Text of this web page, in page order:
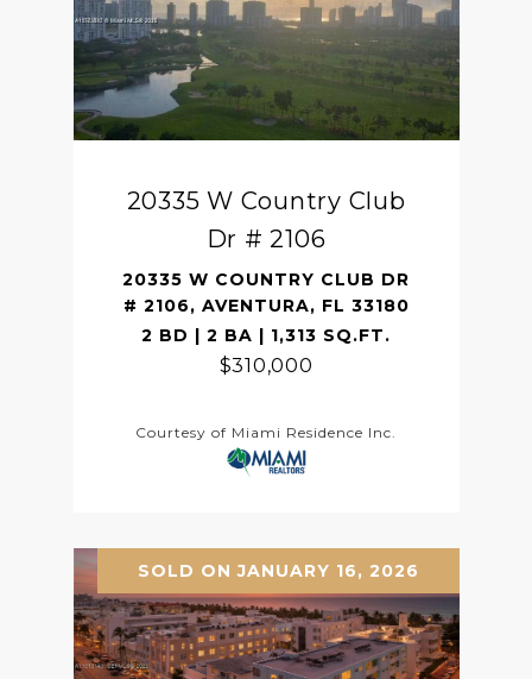
20335 W Country Club
Dr # 2106
20335 W COUNTRY CLUB DR
# 2106, AVENTURA, FL 33180
2 BD | 2 BA | 1,313 SQ.FT.
$310,000
Courtesy of Miami Residence Inc.
SOLD ON JANUARY 16, 2026